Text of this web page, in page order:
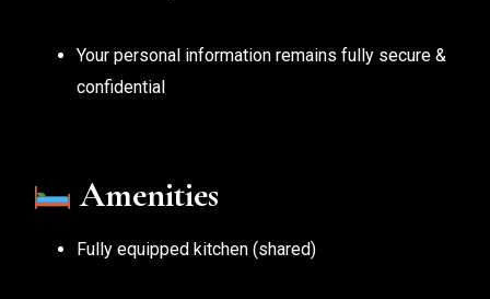
Your personal information remains fully secure &
confidential
Amenities
Fully equipped kitchen (shared)